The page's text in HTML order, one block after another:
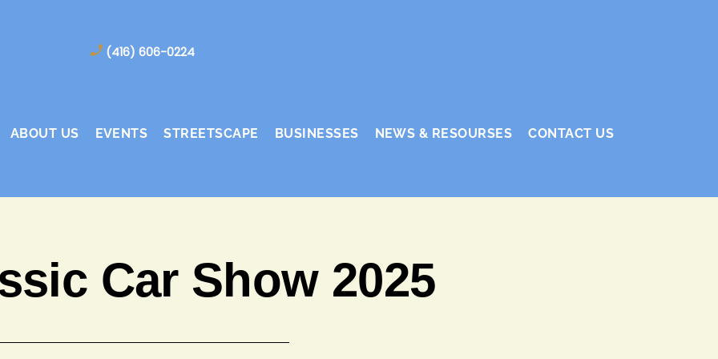
(416) 606-0224
ABOUT US EVENTS STREETSCAPE BUSINESSES NEWS & RESOURSES CONTACT US
Car Show 2025